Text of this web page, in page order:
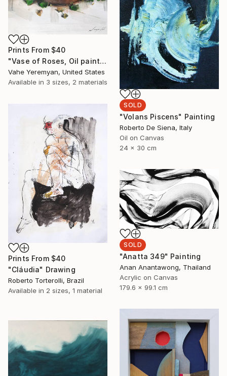
Prints From $40
"Vase of Roses, Oil painting on Canvas, Signed" Painting
Vahe Yeremyan, United States
Available in 3 sizes, 2 materials
SOLD
"Volans Piscens" Painting
Roberto De Siena, Italy
Oil on Canvas
24 x 30 cm
Prints From $40
"Cláudia" Drawing
Roberto Torterolli, Brazil
Available in 2 sizes, 1 material
SOLD
"Anatta 349" Painting
Anan Anantawong, Thailand
Acrylic on Canvas
179.6 x 99.1 cm